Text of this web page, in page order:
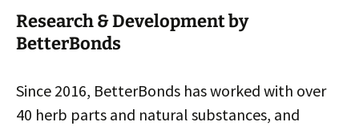
Research & Development by
BetterBonds
Since 2016, BetterBonds has worked with over
40 herb parts and natural substances, and